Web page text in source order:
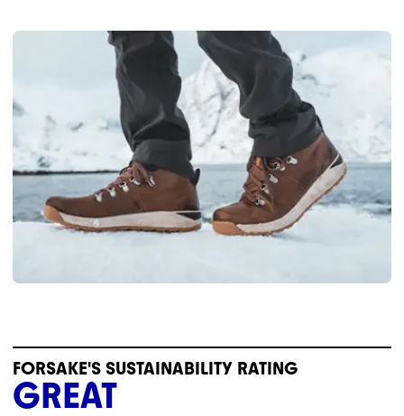
FORSAKE'S SUSTAINABILITY RATING
GREAT